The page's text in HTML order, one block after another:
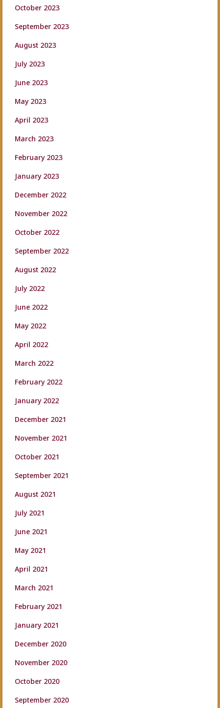
October 2023
September 2023
August 2023
July 2023
June 2023
May 2023
April 2023
March 2023
February 2023
January 2023
December 2022
November 2022
October 2022
September 2022
August 2022
July 2022
June 2022
May 2022
April 2022
March 2022
February 2022
January 2022
December 2021
November 2021
October 2021
September 2021
August 2021
July 2021
June 2021
May 2021
April 2021
March 2021
February 2021
January 2021
December 2020
November 2020
October 2020
September 2020